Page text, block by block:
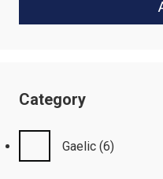
Category
Gaelic (6)